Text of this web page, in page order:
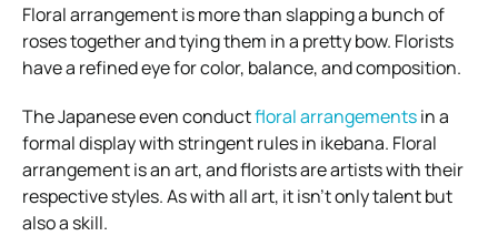
Floral arrangement is more than slapping a bunch of
roses together and tying them in a pretty bow. Florists
have a refined eye for color, balance, and composition.
The Japanese even conductfloral arrangementsin a
formal display with stringent rules in ikebana. Floral
arrangement is an art, and florists are artists with their
respective styles. As with all art, it isn’t only talent but
also a skill.